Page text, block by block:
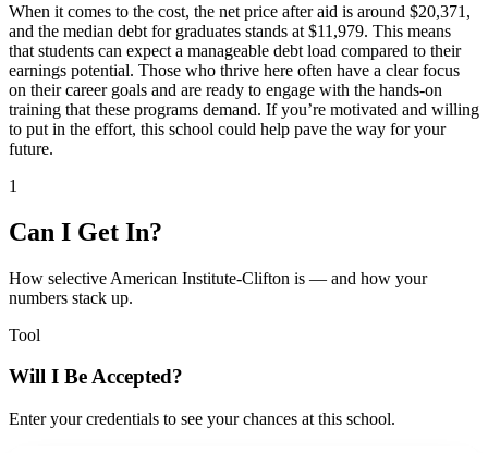
When it comes to the cost, the net price after aid is around $20,371,
and the median debt for graduates stands at $11,979. This means
that students can expect a manageable debt load compared to their
earnings potential. Those who thrive here often have a clear focus
on their career goals and are ready to engage with the hands-on
training that these programs demand. If you’re motivated and willing
to put in the effort, this school could help pave the way for your
future.
1
Can I Get In?
How selective American Institute-Clifton is — and how your
numbers stack up.
Tool
Will I Be Accepted?
Enter your credentials to see your chances at this school.